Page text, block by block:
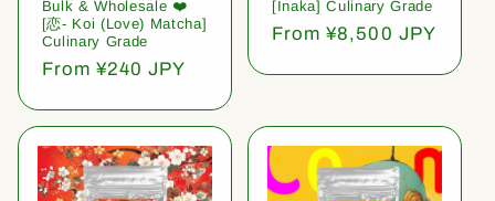
Bulk & Wholesale ❤️
[恋- Koi (Love) Matcha]
Culinary Grade
Regular
From ¥240 JPY
[Inaka] Culinary Grade
Regular
From ¥8,500 JPY